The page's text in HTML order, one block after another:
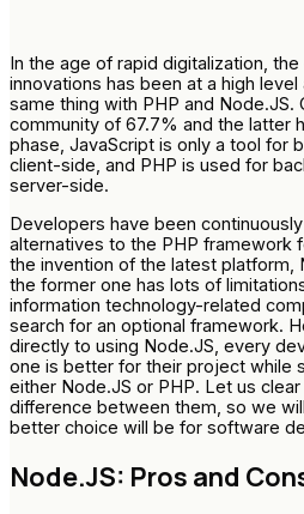
In the age of rapid digitalization,
innovations has been at a high
same thing with PHP and Node.JS.
community of 67.7% and the latter
phase, JavaScript is only a tool for
client-side, and PHP is used for
server-side.
Developers have been
alternatives to the PHP framework
the invention of the latest platform,
the former one has lots of
information technology-related
search for an optional framework.
directly to using Node.JS, every
one is better for their project while
either Node.JS or PHP. Let us
difference between them, so we
better choice will be for software
Node.JS: Pros and